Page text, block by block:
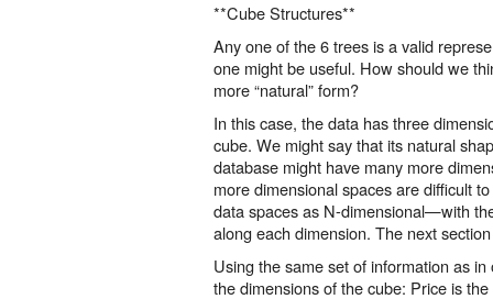
**Cube Structures**
Any one of the 6 trees is a valid
one might be useful. How should we
more “natural” form?
In this case, the data has three
cube. We might say that its natural
database might have many more
more dimensional spaces are difficult
data spaces as N-dimensional—with
along each dimension. The next
Using the same set of information as
the dimensions of the cube: Price is